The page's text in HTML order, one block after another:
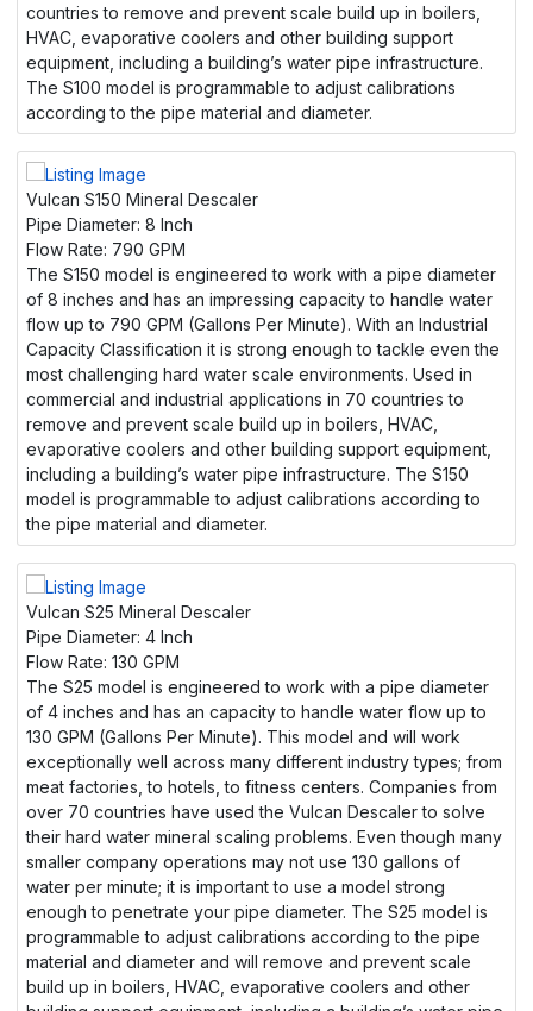
countries to remove and prevent scale build up in boilers,
HVAC, evaporative coolers and other building support
equipment, including a building’s water pipe infrastructure.
The S100 model is programmable to adjust calibrations
according to the pipe material and diameter.
Vulcan S150 Mineral Descaler
Pipe Diameter: 8 Inch
Flow Rate: 790 GPM
The S150 model is engineered to work with a pipe diameter
of 8 inches and has an impressing capacity to handle water
flow up to 790 GPM (Gallons Per Minute). With an Industrial
Capacity Classification it is strong enough to tackle even the
most challenging hard water scale environments. Used in
commercial and industrial applications in 70 countries to
remove and prevent scale build up in boilers, HVAC,
evaporative coolers and other building support equipment,
including a building’s water pipe infrastructure. The S150
model is programmable to adjust calibrations according to
the pipe material and diameter.
Vulcan S25 Mineral Descaler
Pipe Diameter: 4 Inch
Flow Rate: 130 GPM
The S25 model is engineered to work with a pipe diameter
of 4 inches and has an capacity to handle water flow up to
130 GPM (Gallons Per Minute). This model and will work
exceptionally well across many different industry types; from
meat factories, to hotels, to fitness centers. Companies from
over 70 countries have used the Vulcan Descaler to solve
their hard water mineral scaling problems. Even though many
smaller company operations may not use 130 gallons of
water per minute; it is important to use a model strong
enough to penetrate your pipe diameter. The S25 model is
programmable to adjust calibrations according to the pipe
material and diameter and will remove and prevent scale
build up in boilers, HVAC, evaporative coolers and other